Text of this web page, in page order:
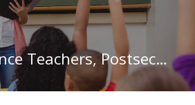
Political Science Teachers, Postsecondary in Texas